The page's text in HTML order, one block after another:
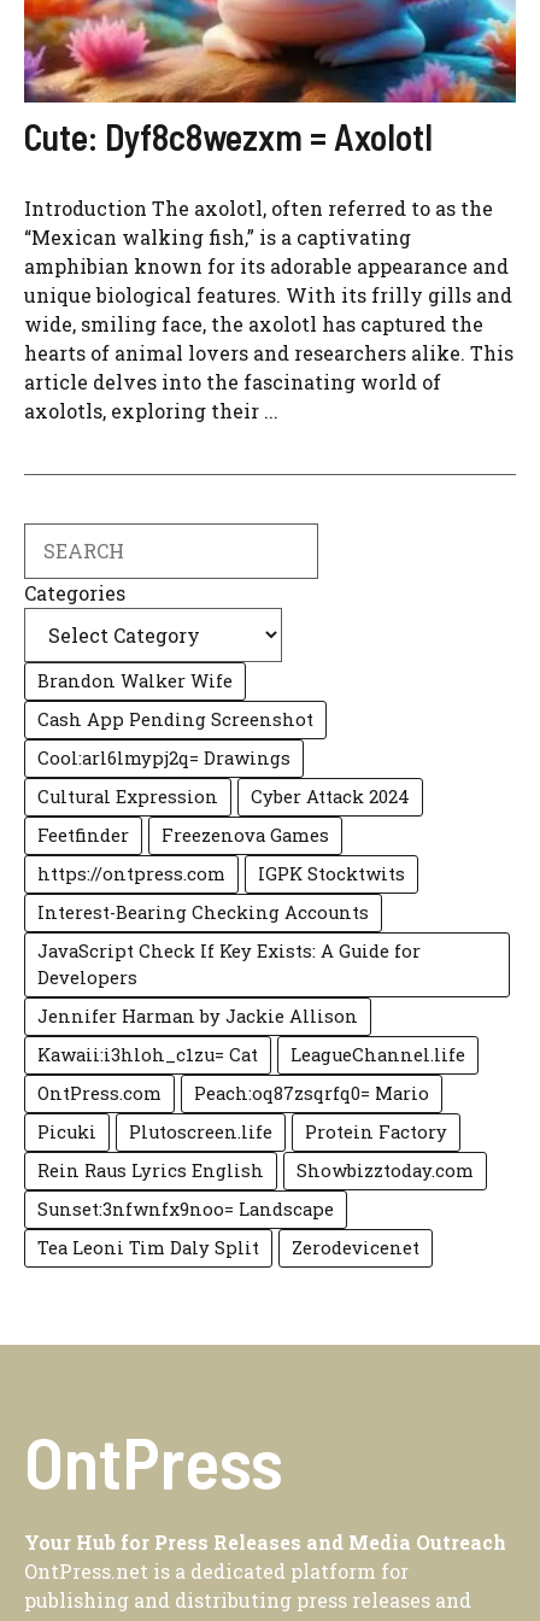
Cute: Dyf8c8wezxm = Axolotl
Introduction The axolotl, often referred to as the
“Mexican walking fish,” is a captivating
amphibian known for its adorable appearance and
unique biological features. With its frilly gills and
wide, smiling face, the axolotl has captured the
hearts of animal lovers and researchers alike. This
article delves into the fascinating world of
axolotls, exploring their ...
Categories
Brandon Walker Wife
Cash App Pending Screenshot
Cool:arl6lmypj2q= Drawings
Cultural Expression
Cyber Attack 2024
Feetfinder
Freezenova Games
https://ontpress.com
IGPK Stocktwits
Interest-Bearing Checking Accounts
JavaScript Check If Key Exists: A Guide for
Developers
Jennifer Harman by Jackie Allison
Kawaii:i3hloh_c1zu= Cat
LeagueChannel.life
OntPress.com
Peach:oq87zsqrfq0= Mario
Picuki
Plutoscreen.life
Protein Factory
Rein Raus Lyrics English
Showbizztoday.com
Sunset:3nfwnfx9noo= Landscape
Tea Leoni Tim Daly Split
Zerodevicenet
OntPress
Your Hub for Press Releases and Media Outreach
OntPress.net is a dedicated platform for
publishing and distributing press releases and